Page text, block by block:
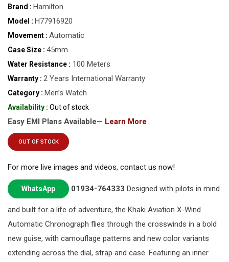
Brand : Hamilton
Model : H77916920
Movement : Automatic
Case Size : 45mm
Water Resistance : 100 Meters
Warranty : 2 Years International Warranty
Category : Men’s Watch
Availability : Out of stock
Easy EMI Plans Available— Learn More
OUT OF STOCK
For more live images and videos, contact us now!
WhatsApp 01934-764333 Designed with pilots in mind
and built for a life of adventure, the Khaki Aviation X-Wind
Automatic Chronograph flies through the crosswinds in a bold
new guise, with camouflage patterns and new color variants
extending across the dial, strap and case. Featuring an inner